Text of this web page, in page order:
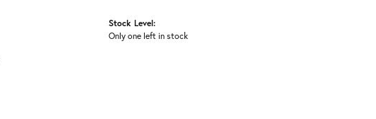
Stock Level:
Only one left in stock